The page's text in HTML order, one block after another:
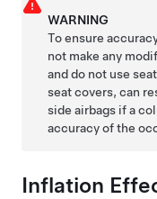
WARNING
To ensure
not make any
and do not use
seat covers, can
side airbags if a
accuracy of the
Inflation